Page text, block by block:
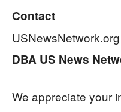
Contact
USNewsNetwork.org
DBA US News
We appreciate your